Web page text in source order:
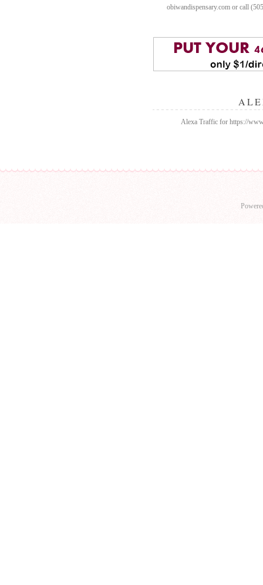
obiwandispensary.com or call
Alexa Traffic for https://